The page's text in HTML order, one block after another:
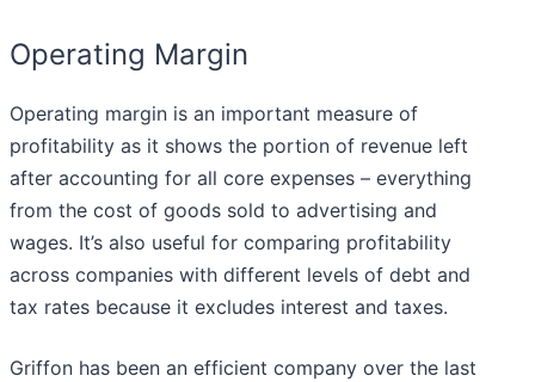
Operating Margin
Operating margin is an important measure of
profitability as it shows the portion of revenue left
after accounting for all core expenses – everything
from the cost of goods sold to advertising and
wages. It’s also useful for comparing profitability
across companies with different levels of debt and
tax rates because it excludes interest and taxes.
Griffon has been an efficient company over the last